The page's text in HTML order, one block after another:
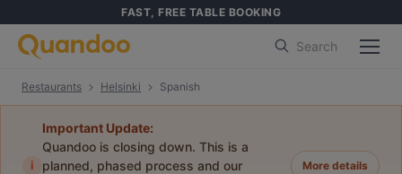
FAST, FREE TABLE BOOKING
Search
Restaurants Helsinki Spanish
i
Important Update:
Quandoo is closing down. This is a
planned, phased process and our
More details